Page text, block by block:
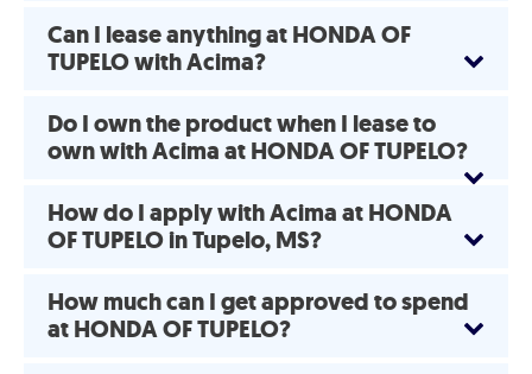
Can I lease anything at HONDA OF
TUPELO with Acima?
Do I own the product when I lease to
own with Acima at HONDA OF TUPELO?
How do I apply with Acima at HONDA
OF TUPELO in Tupelo, MS?
How much can I get approved to spend
at HONDA OF TUPELO?